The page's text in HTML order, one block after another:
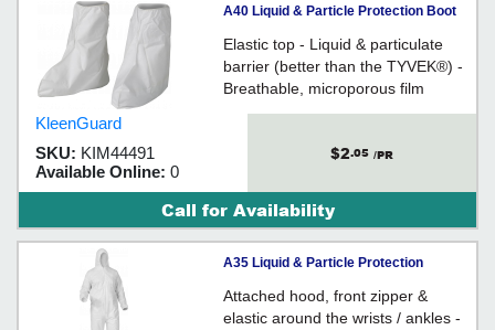
A40 Liquid & Particle Protection Boot
Covers - One Size Fits All / 44491
Elastic top - Liquid & particulate
barrier (better than the TYVEK®) -
Breathable, microporous film
laminate - Low in lint
KleenGuard
SKU: KIM44491
Available Online: 0
$2.05 /PR
Call for Availability
A35 Liquid & Particle Protection
Coveralls - X-Large / 38939
Attached hood, front zipper &
elastic around the wrists / ankles -